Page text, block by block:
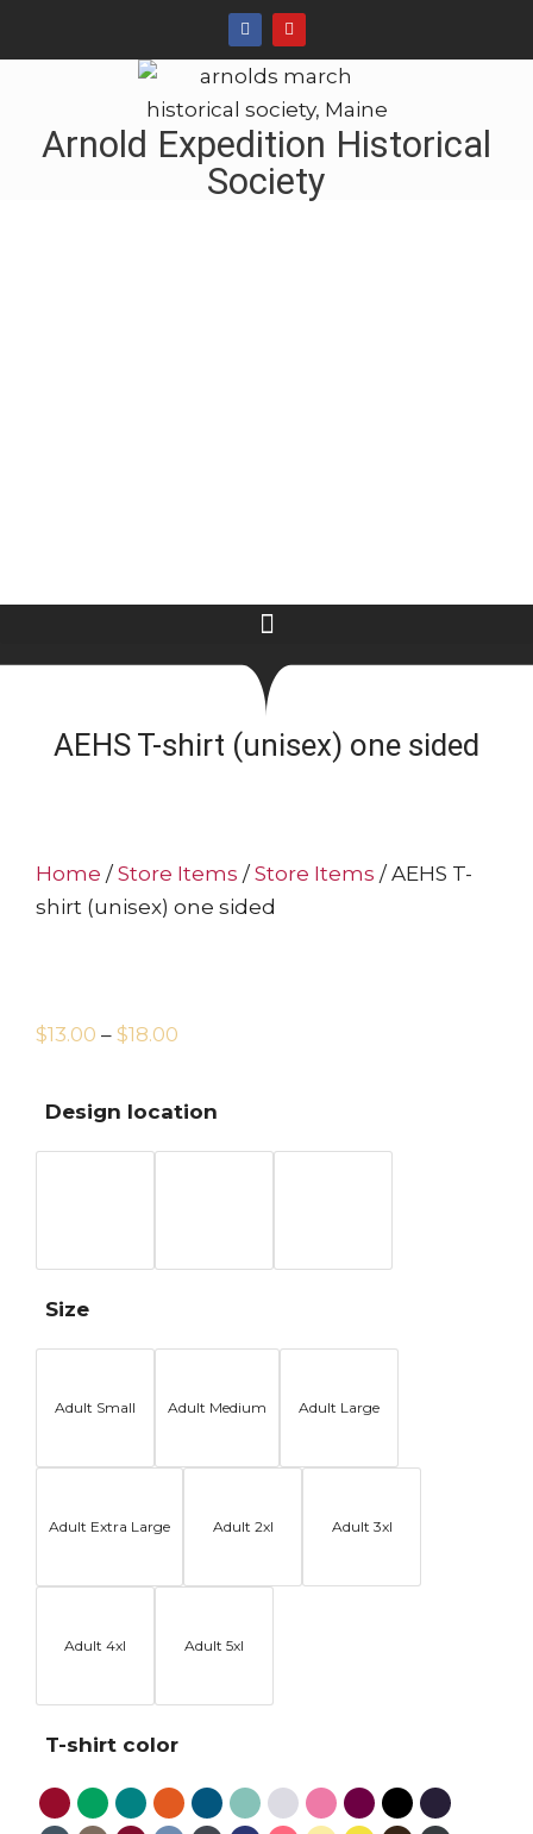
Arnold Expedition Historical
Society
AEHS T-shirt (unisex) one sided
Home / Store Items / Store Items / AEHS T-
shirt (unisex) one sided
$13.00 – $18.00
Design location
Size
Adult Small Adult Medium Adult Large
Adult Extra Large Adult 2xl Adult 3xl
Adult 4xl Adult 5xl
T-shirt color